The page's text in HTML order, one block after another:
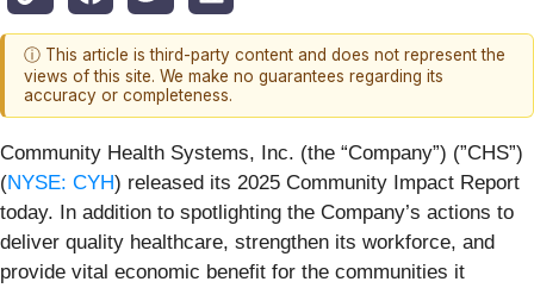
ⓘ This article is third-party content and does not represent the
views of this site. We make no guarantees regarding its
accuracy or completeness.
Community Health Systems, Inc. (the “Company”) (”CHS”)
(NYSE: CYH) released its 2025 Community Impact Report
today. In addition to spotlighting the Company’s actions to
deliver quality healthcare, strengthen its workforce, and
provide vital economic benefit for the communities it